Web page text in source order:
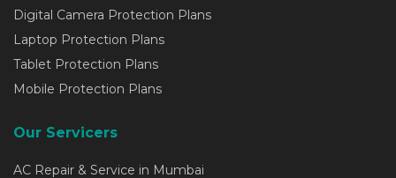
Digital Camera Protection Plans
Laptop Protection Plans
Tablet Protection Plans
Mobile Protection Plans
Our Servicers
AC Repair & Service in Mumbai